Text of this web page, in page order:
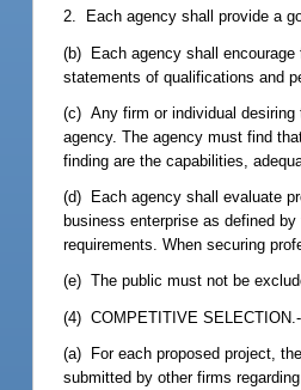
2. Each agency shall provide a
(b) Each agency shall
statements of qualifications and
(c) Any firm or individual desiring
agency. The agency must find
finding are the capabilities,
(d) Each agency shall evaluate
business enterprise as defined
requirements. When securing
(e) The public must not be
(4) COMPETITIVE
(a) For each proposed project,
submitted by other firms